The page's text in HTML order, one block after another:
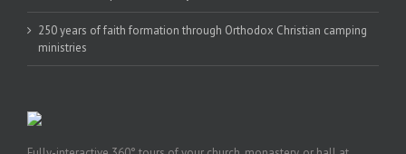
250 years of faith formation through Orthodox Christian camping
ministries